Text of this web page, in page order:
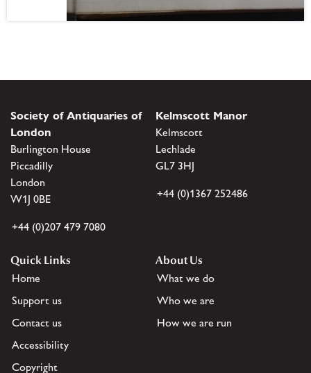
Society of Antiquaries of
London
Burlington House
Piccadilly
London
W1J 0BE
+44 (0)207 479 7080
Kelmscott Manor
Kelmscott
Lechlade
GL7 3HJ
+44 (0)1367 252486
Quick Links
Home
Support us
Contact us
Accessibility
Copyright
About Us
What we do
Who we are
How we are run